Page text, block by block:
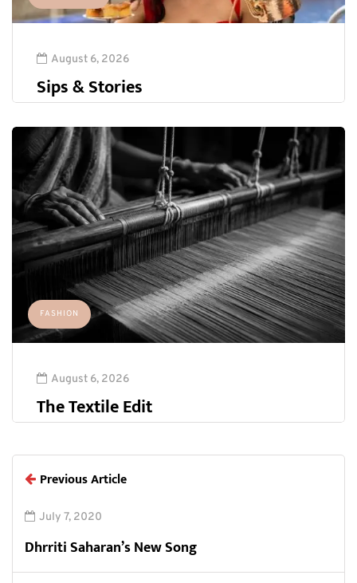
August 6, 2026
Sips & Stories
FASHION
August 6, 2026
The Textile Edit
Previous Article
July 7, 2020
Dhrriti Saharan’s New Song